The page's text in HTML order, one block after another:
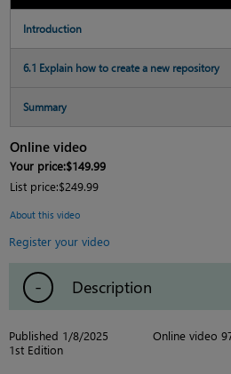
Introduction
6.1 Explain how to create a new repository
Summary
Online video
Your price:$149.99
List price:$249.99
About this video
Register your video
Description
Published 1/8/2025
1st Edition
Online video